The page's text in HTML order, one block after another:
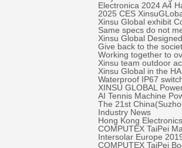
Electronica 2024 A4
2025 CES
Xinsu Global exhibit
Same specs do not
Xinsu Global
Give back to the
Working together to
Xinsu team outdoor
Xinsu Global in the
Waterproof IP67
XINSU GLOBAL
AI Tennis Machine
The 21st
Industry News
Hong Kong
COMPUTEX TaiPei
Intersolar Europe
COMPUTEX TaiPei